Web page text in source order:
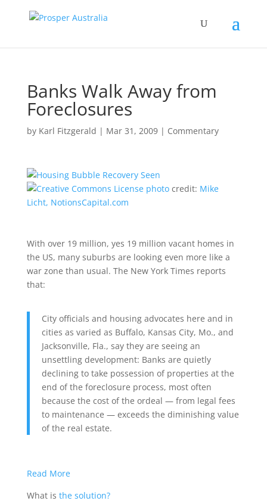
Banks Walk Away from
Foreclosures
by Karl Fitzgerald | Mar 31, 2009| Commentary
photocredit: Mike
Licht, NotionsCapital.com
With over 19 million, yes 19 million vacant homes in
the US, many suburbs are looking even more like a
war zone than usual. The New York Times reports
that:
City officials and housing advocates here and in
cities as varied as Buffalo, Kansas City, Mo., and
Jacksonville, Fla., say they are seeing an
unsettling development: Banks are quietly
declining to take possession of properties at the
end of the foreclosure process, most often
because the cost of the ordeal — from legal fees
to maintenance — exceeds the diminishing value
of the real estate.
Read More
What is the solution?